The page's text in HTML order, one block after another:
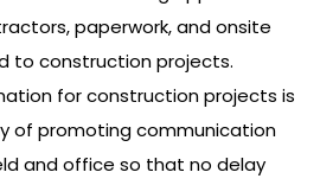
paperwork, and onsite
to construction projects.
for construction projects is
of promoting communication
and office so that no delay